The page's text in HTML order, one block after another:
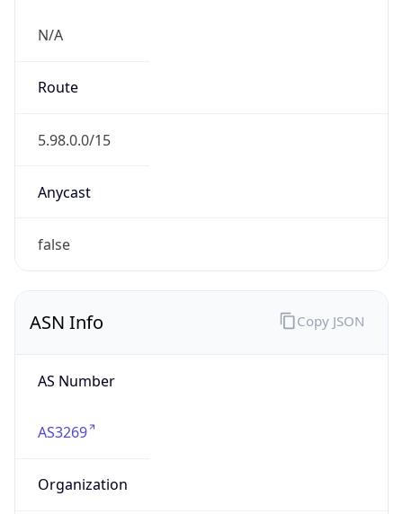
N/A
Route
5.98.0.0/15
Anycast
false
ASN Info
AS Number
AS3269
Organization
Copy JSON